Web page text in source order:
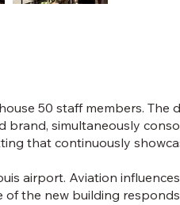
50 staff members. The
brand, simultaneously
that continuously
airport. Aviation
of the new building